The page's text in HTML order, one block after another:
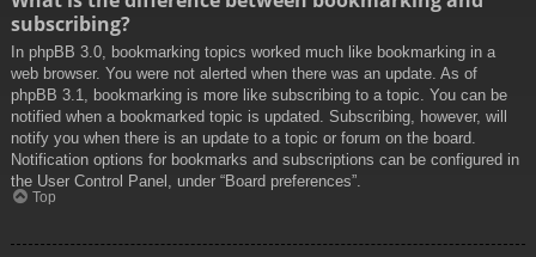
subscribing?
In phpBB 3.0, bookmarking topics worked much like bookmarking in a
web browser. You were not alerted when there was an update. As of
phpBB 3.1, bookmarking is more like subscribing to a topic. You can be
notified when a bookmarked topic is updated. Subscribing, however, will
notify you when there is an update to a topic or forum on the board.
Notification options for bookmarks and subscriptions can be configured in
the User Control Panel, under “Board preferences”.
Top